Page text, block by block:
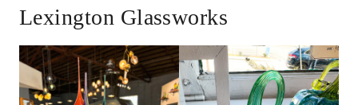
Lexington Glassworks